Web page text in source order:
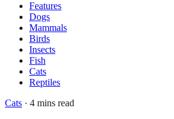
Features
Dogs
Mammals
Birds
Insects
Fish
Cats
Reptiles
Cats · 4 mins read